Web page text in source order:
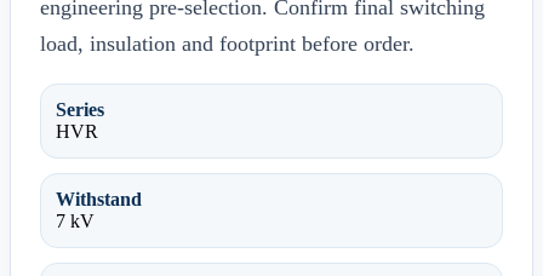
engineering pre-selection. Confirm final switching
load, insulation and footprint before order.
Series
HVR
Withstand
7 kV